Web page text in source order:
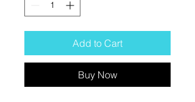
Add to Cart
Buy Now